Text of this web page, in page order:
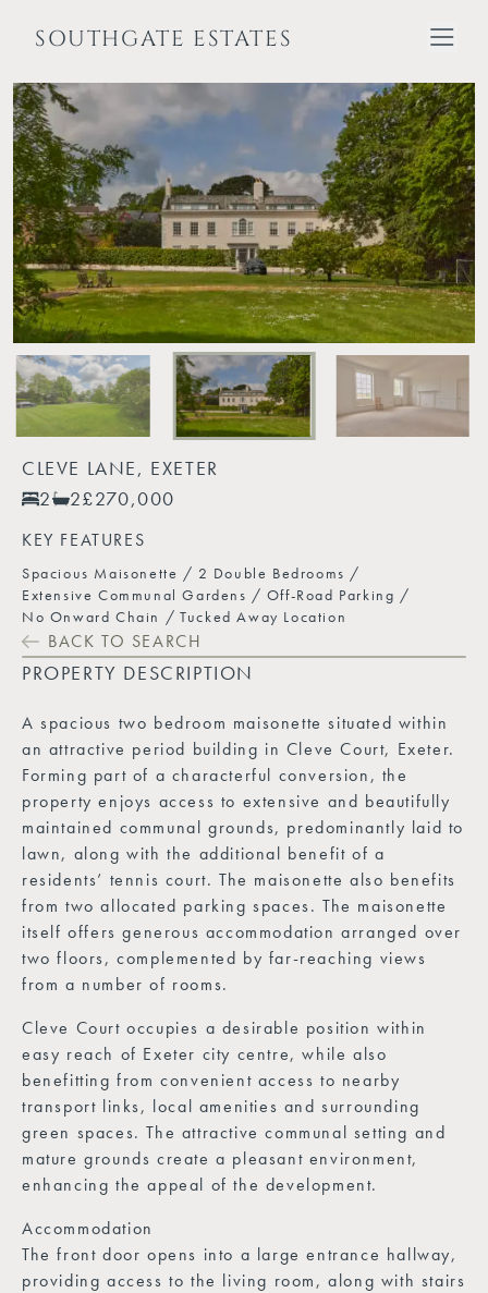
SOUTHGATE ESTATES
CLEVE LANE, EXETER
2
2£270,000
KEY FEATURES
Spacious Maisonette
2 Double Bedrooms
Extensive Communal Gardens
Off-Road Parking
No Onward Chain
Tucked Away Location
BACK TO SEARCH
PROPERTY DESCRIPTION
A spacious two bedroom maisonette situated within
an attractive period building in Cleve Court, Exeter.
Forming part of a characterful conversion, the
property enjoys access to extensive and beautifully
maintained communal grounds, predominantly laid to
lawn, along with the additional benefit of a
residents’ tennis court. The maisonette also benefits
from two allocated parking spaces. The maisonette
itself offers generous accommodation arranged over
two floors, complemented by far-reaching views
from a number of rooms.
Cleve Court occupies a desirable position within
easy reach of Exeter city centre, while also
benefitting from convenient access to nearby
transport links, local amenities and surrounding
green spaces. The attractive communal setting and
mature grounds create a pleasant environment,
enhancing the appeal of the development.
Accommodation
The front door opens into a large entrance hallway,
providing access to the living room, along with stairs